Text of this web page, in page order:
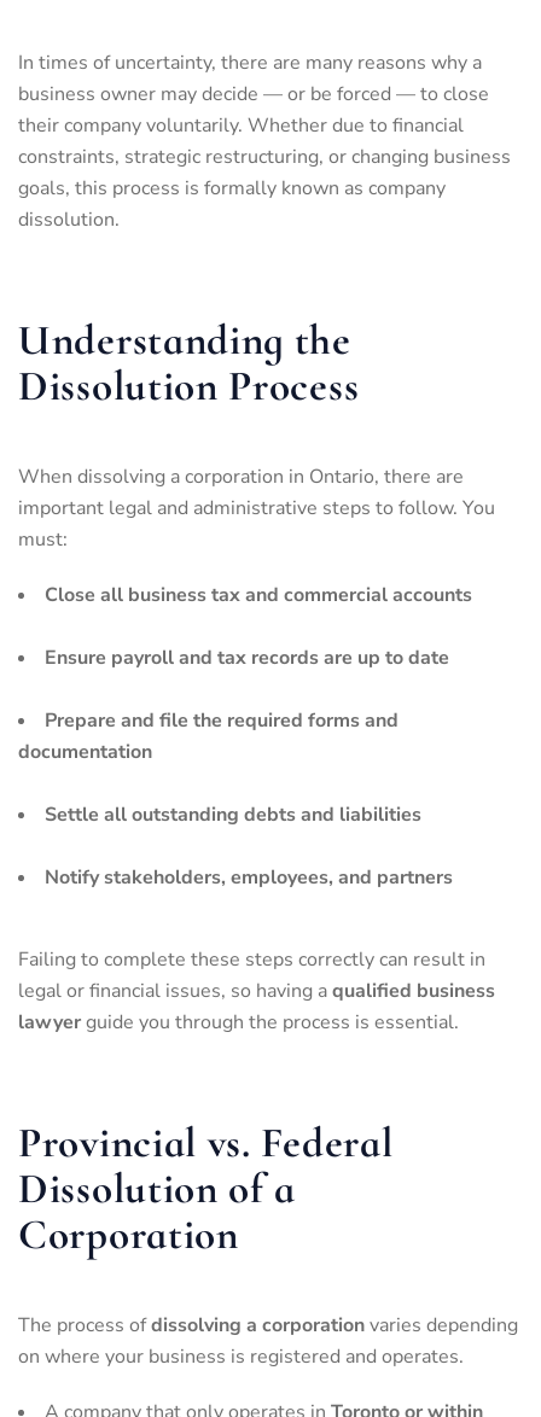
In times of uncertainty, there are many reasons why a
business owner may decide — or be forced — to close
their company voluntarily. Whether due to financial
constraints, strategic restructuring, or changing business
goals, this process is formally known as company
dissolution.
Understanding the
Dissolution Process
When dissolving a corporation in Ontario, there are
important legal and administrative steps to follow. You
must:
Close all business tax and commercial accounts
Ensure payroll and tax records are up to date
Prepare and file the required forms and
documentation
Settle all outstanding debts and liabilities
Notify stakeholders, employees, and partners
Failing to complete these steps correctly can result in
legal or financial issues, so having aqualified business
lawyerguide you through the process is essential.
Provincial vs. Federal
Dissolution of a
Corporation
The process ofdissolving a corporationvaries depending
on where your business is registered and operates.